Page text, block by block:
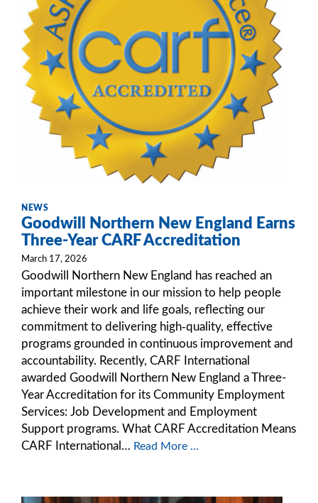
NEWS
Goodwill Northern New England Earns
Three-Year CARF Accreditation
March 17, 2026
Goodwill Northern New England has reached an
important milestone in our mission to help people
achieve their work and life goals, reflecting our
commitment to delivering high‑quality, effective
programs grounded in continuous improvement and
accountability. Recently, CARF International
awarded Goodwill Northern New England a Three-
Year Accreditation for its Community Employment
Services: Job Development and Employment
Support programs. What CARF Accreditation Means
CARF International… Read More ...